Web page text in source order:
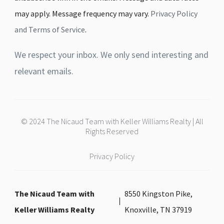
may apply. Message frequency may vary. Privacy Policy
and Terms of Service.
We respect your inbox. We only send interesting and
relevant emails.
© 2024 The Nicaud Team with Keller Williams Realty | All
Rights Reserved
Privacy Policy
The Nicaud Team with
Keller Williams Realty
8550 Kingston Pike,
Knoxville, TN 37919